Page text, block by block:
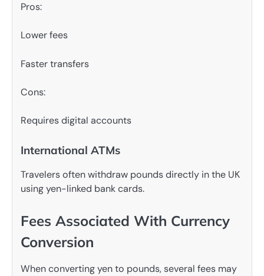
Pros:
Lower fees
Faster transfers
Cons:
Requires digital accounts
International ATMs
Travelers often withdraw pounds directly in the UK
using yen-linked bank cards.
Fees Associated With Currency
Conversion
When converting yen to pounds, several fees may